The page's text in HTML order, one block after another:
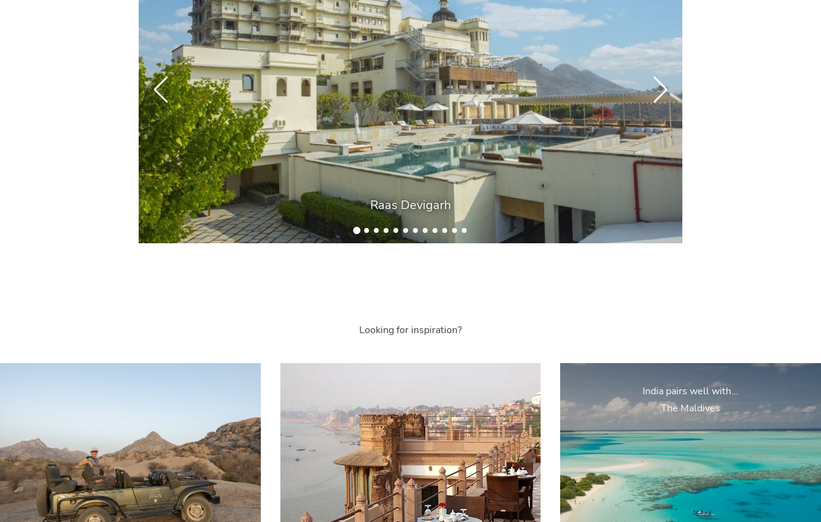
Raas Devigarh
Looking for inspiration?
India pairs well with...
The Maldives